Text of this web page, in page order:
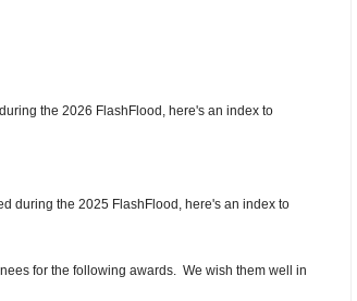
the 2026 FlashFlood, here's an index to
during the 2025 FlashFlood, here's an index to
for the following awards. We wish them well in